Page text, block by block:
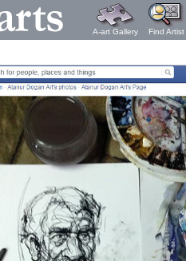
A-art Gallery Find Artist